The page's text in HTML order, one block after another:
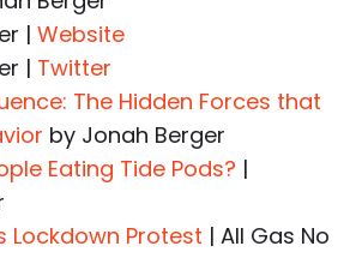
|Website
| Twitter
The Hidden Forces that
by Jonah Berger
Eating Tide Pods? |
Lockdown Protest | All Gas No